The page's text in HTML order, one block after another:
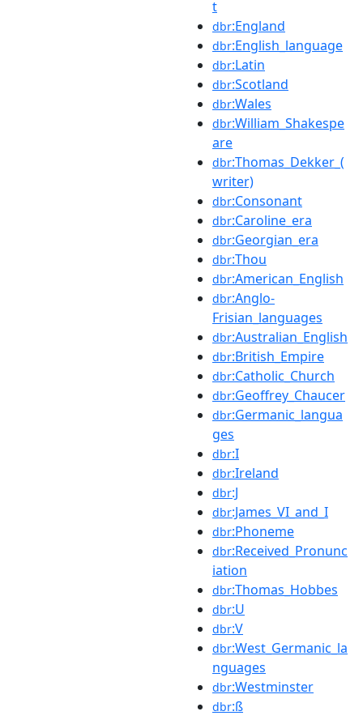
t
dbr:England
dbr:English_language
dbr:Latin
dbr:Scotland
dbr:Wales
dbr:William_Shakespe
are
dbr:Thomas_Dekker_(
writer)
dbr:Consonant
dbr:Caroline_era
dbr:Georgian_era
dbr:Thou
dbr:American_English
dbr:Anglo-
Frisian_languages
dbr:Australian_English
dbr:British_Empire
dbr:Catholic_Church
dbr:Geoffrey_Chaucer
dbr:Germanic_langua
ges
dbr:I
dbr:Ireland
dbr:J
dbr:James_VI_and_I
dbr:Phoneme
dbr:Received_Pronunc
iation
dbr:Thomas_Hobbes
dbr:U
dbr:V
dbr:West_Germanic_la
nguages
dbr:Westminster
dbr:ß